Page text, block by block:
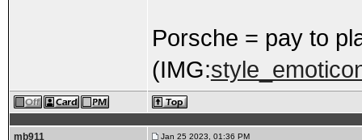
Porsche = pay to
(IMG:
mb911 Jan 25 2023, 01:36 PM